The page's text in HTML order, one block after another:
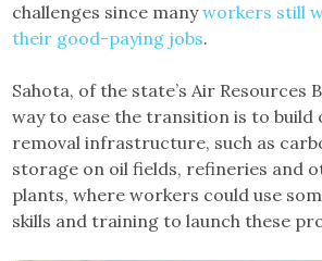
challenges since manyworkers still
their good-paying jobs.
Sahota, of the state’s Air Resources
way to ease the transition is to build
removal infrastructure, such as
storage on oil fields, refineries and
plants, where workers could use
skills and training to launch these